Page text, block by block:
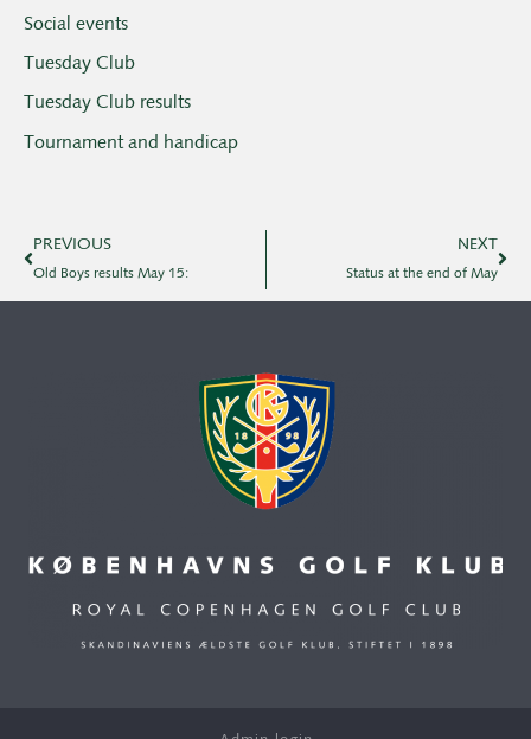
Social events
Tuesday Club
Tuesday Club results
Tournament and handicap
PREVIOUS
Old Boys results May 15:
NEXT
Status at the end of May